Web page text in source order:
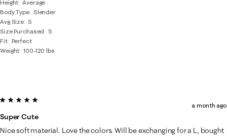
Height Average
Body Type
Slender
Avg Size S
Size Purchased
S
Fit Perfect
Weight 100-120 lbs
5 out of 5 stars.
Super Cute
a month ago
Nice soft material. Love the colors. Will be exchanging for a L, bought